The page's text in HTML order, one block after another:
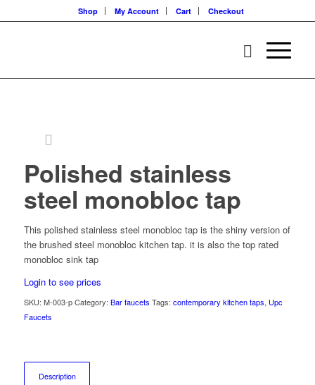
Shop My Account Cart Checkout
Polished stainless
steel monobloc tap
This polished stainless steel monobloc tap is the shiny version of
the brushed steel monobloc kitchen tap. it is also the top rated
monobloc sink tap
Login to see prices
SKU: M-003-p Category: Bar faucets Tags: contemporary kitchen taps, Upc
Faucets
Description